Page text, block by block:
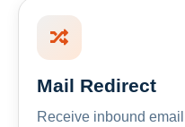
Mail Redirect
Receive inbound